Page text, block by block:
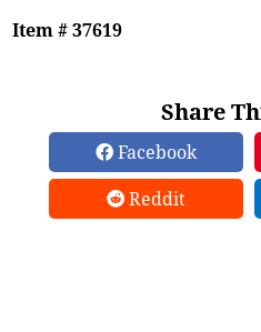
Item # 37619
Share
Facebook
Reddit